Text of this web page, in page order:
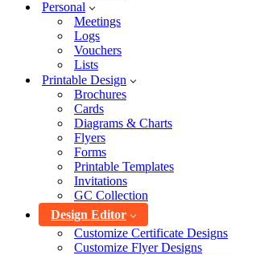
Personal
Meetings
Logs
Vouchers
Lists
Printable Design
Brochures
Cards
Diagrams & Charts
Flyers
Forms
Printable Templates
Invitations
GC Collection
Design Editor
Customize Certificate Designs
Customize Flyer Designs